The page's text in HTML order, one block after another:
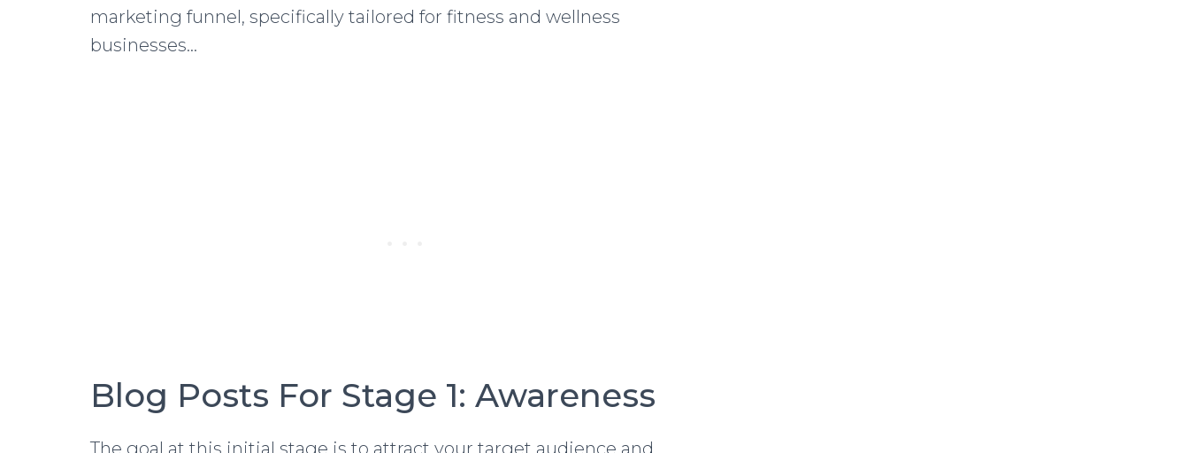
marketing funnel, specifically tailored for fitness and wellness
businesses…
Blog Posts For Stage 1: Awareness
The goal at this initial stage is to attract your target audience and